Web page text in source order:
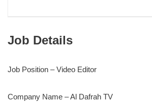
Job Details
Job Position – Video Editor
Company Name – Al Dafrah TV